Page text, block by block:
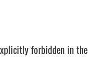
forbidden in the